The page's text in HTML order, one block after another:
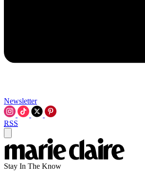
Newsletter
RSS
Stay In The Know